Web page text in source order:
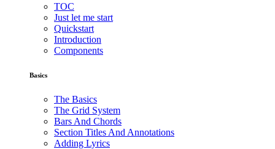
TOC
Just let me start
Quickstart
Introduction
Components
Basics
The Basics
The Grid System
Bars And Chords
Section Titles And Annotations
Adding Lyrics